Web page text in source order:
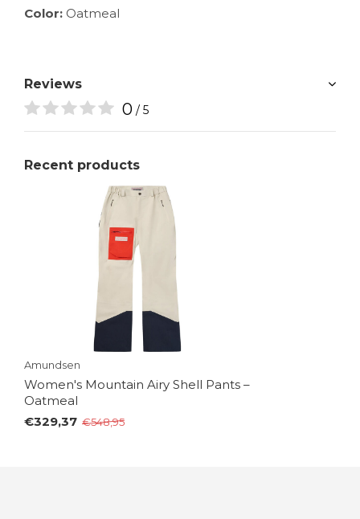
Color: Oatmeal
Reviews
0 / 5
Recent products
Amundsen
Women's Mountain Airy Shell Pants –
Oatmeal
€329,37 €548,95